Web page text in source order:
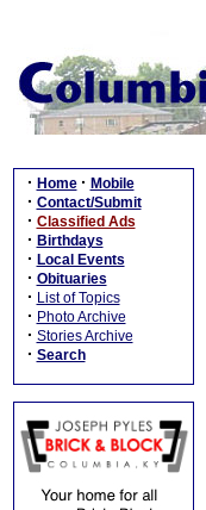
· Home · Mobile
· Contact/Submit
· Classified Ads
· Birthdays
· Local Events
· Obituaries
· List of Topics
· Photo Archive
· Stories Archive
· Search